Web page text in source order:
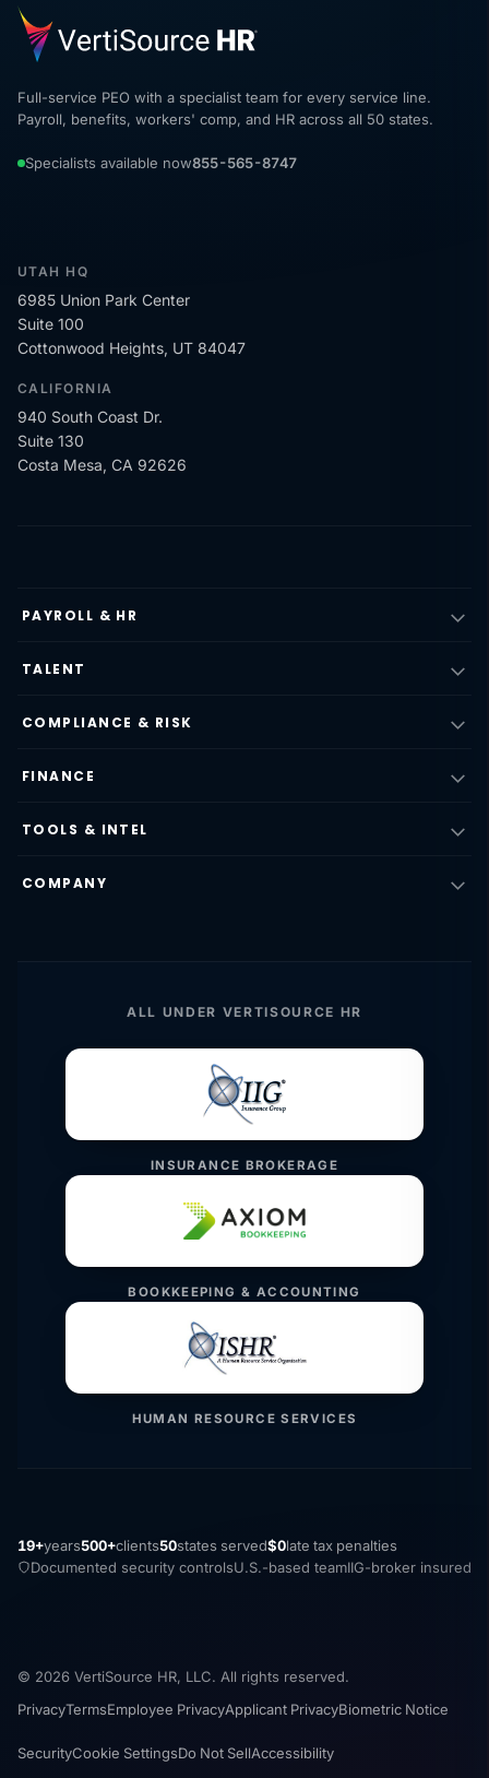
Full-service PEO with a specialist team for every service line.
Payroll, benefits, workers' comp, and HR across all 50 states.
Specialists available now855-565-8747
UTAH HQ
6985 Union Park Center
Suite 100
Cottonwood Heights, UT 84047
CALIFORNIA
940 South Coast Dr.
Suite 130
Costa Mesa, CA 92626
PAYROLL & HR
TALENT
COMPLIANCE & RISK
FINANCE
TOOLS & INTEL
COMPANY
ALL UNDER VERTISOURCE HR
INSURANCE BROKERAGE
BOOKKEEPING & ACCOUNTING
HUMAN RESOURCE SERVICES
19+years500+clients50states served$0late tax penalties
Documented security controlsU.S.-based teamIIG-broker insured
© 2026 VertiSource HR, LLC. All rights reserved.
PrivacyTermsEmployee PrivacyApplicant PrivacyBiometric Notice
SecurityCookie SettingsDo Not SellAccessibility